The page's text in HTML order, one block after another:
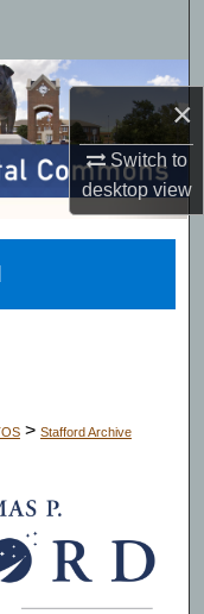
×
Switch to
desktopview
> Stafford Archive